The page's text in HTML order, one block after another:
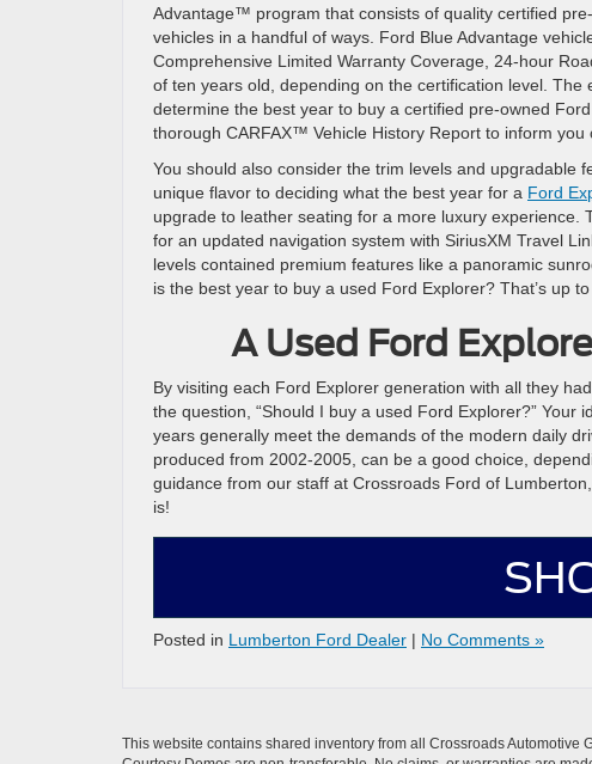
Advantage™ program that consists of quality certified
vehicles in a handful of ways. Ford Blue Advantage
Comprehensive Limited Warranty Coverage, 24-hour
of ten years old, depending on the certification level.
determine the best year to buy a certified pre-owned
thorough CARFAX™ Vehicle History Report to inform you
You should also consider the trim levels and upgradable
unique flavor to deciding what the best year for a Ford
upgrade to leather seating for a more luxury
for an updated navigation system with SiriusXM Travel
levels contained premium features like a panoramic
is the best year to buy a used Ford Explorer? That’s up
A Used Ford
By visiting each Ford Explorer generation with all they
the question, “Should I buy a used Ford Explorer?”
years generally meet the demands of the modern daily
produced from 2002-2005, can be a good choice,
guidance from our staff at Crossroads Ford of
is!
Posted in Lumberton Ford Dealer | No Comments »
This website contains shared inventory from all Crossroads